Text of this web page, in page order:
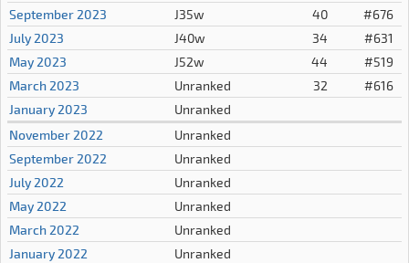
September 2023
J35w 40
#676
July 2023
J40w 34
#631
May 2023
J52w 44
#519
March 2023
Unranked 32
#616
January 2023
Unranked
November 2022
Unranked
September 2022
Unranked
July 2022
Unranked
May 2022
Unranked
March 2022
Unranked
January 2022
Unranked